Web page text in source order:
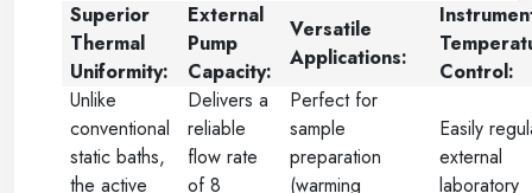
Superior
Thermal
Uniformity:
External
Pump
Capacity:
Versatile
Applications:
Control:
Unlike
conventional
static baths,
the active
Delivers a
reliable
flow rate
of 8
Perfect for
sample
preparation
(warming
Easily
external
laboratory